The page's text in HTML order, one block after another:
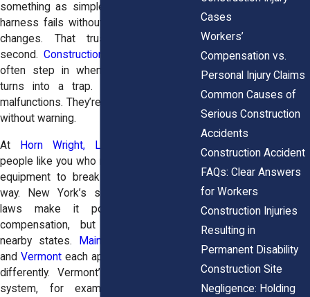
something as simple as a nail gun or a
harness fails without warning, everything
changes. That trust is gone in a
second.Construction accident attorneys
often step in when trusted equipment
turns into a trap. These aren’t minor
malfunctions. They’re serious, and they hit
without warning.
At Horn Wright, LLP,
people like you who never expected their
equipment to break down in the worst
way. New York’s strict product liability
laws make it possible to pursue
compensation, but laws vary across
nearby states.
Maine
and Vermonteach approach these claims
differently. Vermont’s comparative fault
system, for example, might reduce
Cases
Workers’
Compensation vs.
Personal Injury Claims
Common Causes of
Serious Construction
Accidents
Construction Accident
FAQs: Clear Answers
for Workers
Construction Injuries
Resulting in
Permanent Disability
Construction Site
Negligence: Holding